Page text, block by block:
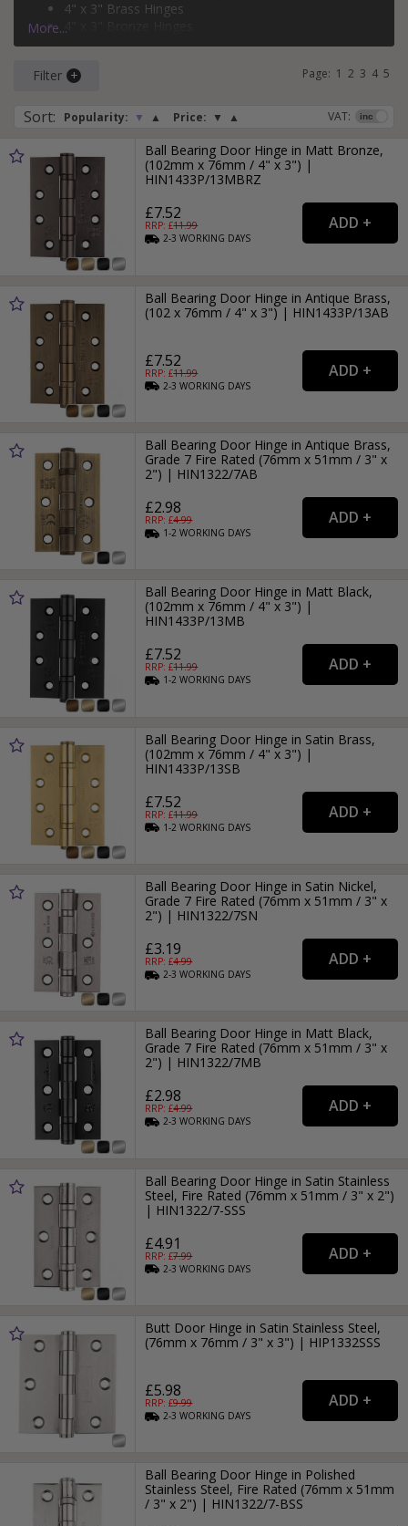
4" x 3" Brass Hinges
3" x 2" Black Hinges
More...
Filter
Sort: Popularity: ▼ ▲ Price: ▼ ▲ VAT:
Page: 1 2 3 4 5
Ball Bearing Door Hinge in Matt Bronze,
(102mm x 76mm / 4" x 3") |
HIN1433P/13MBRZ
£7.52
RRP: £11.99
2-3WORKING DAYS
Ball Bearing Door Hinge in Antique Brass,
(102 x 76mm / 4" x 3") | HIN1433P/13AB
£7.52
RRP: £11.99
2-3WORKING DAYS
Ball Bearing Door Hinge in Antique Brass,
Grade 7 Fire Rated (76mm x 51mm / 3" x
2") | HIN1322/7AB
£2.98
RRP: £4.99
1-2WORKING DAYS
Ball Bearing Door Hinge in Matt Black,
(102mm x 76mm / 4" x 3") |
HIN1433P/13MB
£7.52
RRP: £11.99
1-2WORKING DAYS
Ball Bearing Door Hinge in Satin Brass,
(102mm x 76mm / 4" x 3") |
HIN1433P/13SB
£7.52
RRP: £11.99
1-2WORKING DAYS
Ball Bearing Door Hinge in Satin Nickel,
Grade 7 Fire Rated (76mm x 51mm / 3" x
2") | HIN1322/7SN
£3.19
RRP: £4.99
2-3WORKING DAYS
Ball Bearing Door Hinge in Matt Black,
Grade 7 Fire Rated (76mm x 51mm / 3" x
2") | HIN1322/7MB
£2.98
RRP: £4.99
2-3WORKING DAYS
Ball Bearing Door Hinge in Satin Stainless
Steel, Fire Rated (76mm x 51mm / 3" x 2")
| HIN1322/7-SSS
£4.91
RRP: £7.99
2-3WORKING DAYS
Butt Door Hinge in Satin Stainless Steel,
(76mm x 76mm / 3" x 3") | HIP1332SSS
£5.98
RRP: £9.99
2-3WORKING DAYS
Ball Bearing Door Hinge in Polished
Stainless Steel, Fire Rated (76mm x 51mm
/ 3" x 2") | HIN1322/7-BSS